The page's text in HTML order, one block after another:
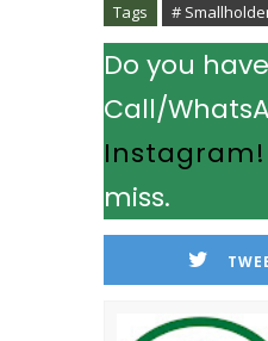
Tags #
Do you
Call/
Instagram!
miss.